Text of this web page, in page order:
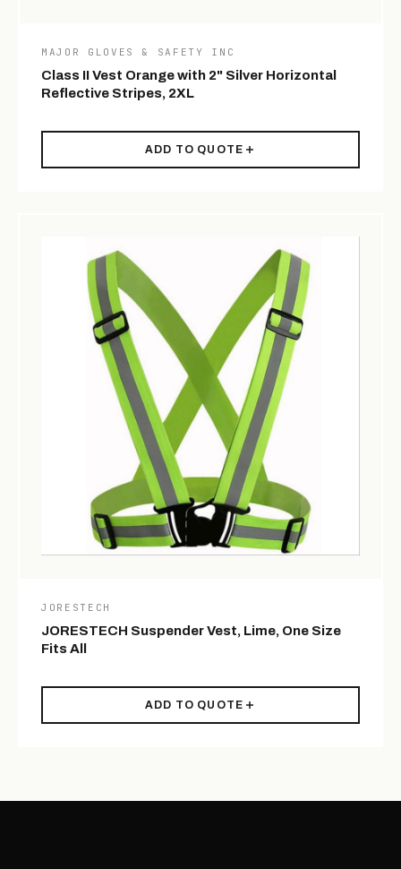
MAJOR GLOVES & SAFETY INC
Class II Vest Orange with 2" Silver Horizontal
Reflective Stripes, 2XL
ADD TO QUOTE
JORESTECH
JORESTECH Suspender Vest, Lime, One Size
Fits All
ADD TO QUOTE